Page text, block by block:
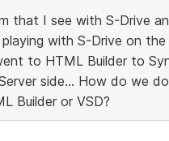
that I see with S-Drive
with S-Drive on
to HTML Builder to
side... How do we
Builder or VSD?